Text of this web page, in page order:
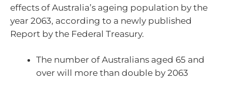
effects of Australia’s ageing population by the
year 2063, according to a newly published
Report by the Federal Treasury.
The number of Australians aged 65 and
over will more than double by 2063